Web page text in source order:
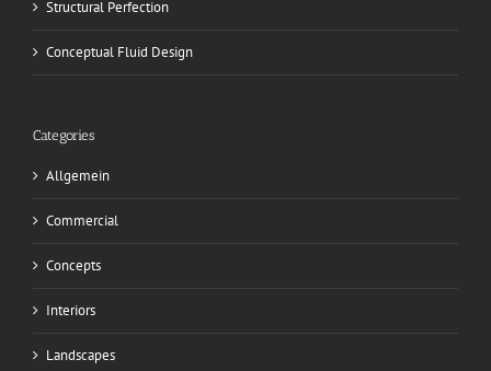
Structural Perfection
Conceptual Fluid Design
Categories
Allgemein
Commercial
Concepts
Interiors
Landscapes